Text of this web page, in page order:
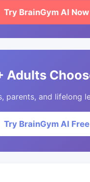
Try BrainGym AI Now
parents, and lifelong
Try BrainGym AI Free